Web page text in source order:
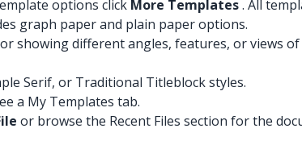
options click More Templates. All
graph paper and plain paper options.
showing different angles, features, or views
Serif, or Traditional Titleblock styles.
a My Templates tab.
or browse the Recent Files section for the